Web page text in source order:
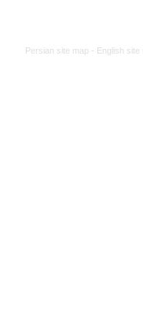
Persian site map - English